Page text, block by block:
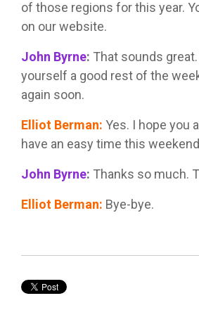
of those regions for this year.
on our website.
John Byrne: That sounds great.
yourself a good rest of the
again soon.
Elliot Berman: Yes. I hope you
have an easy time this
John Byrne: Thanks so much.
Elliot Berman: Bye-bye.